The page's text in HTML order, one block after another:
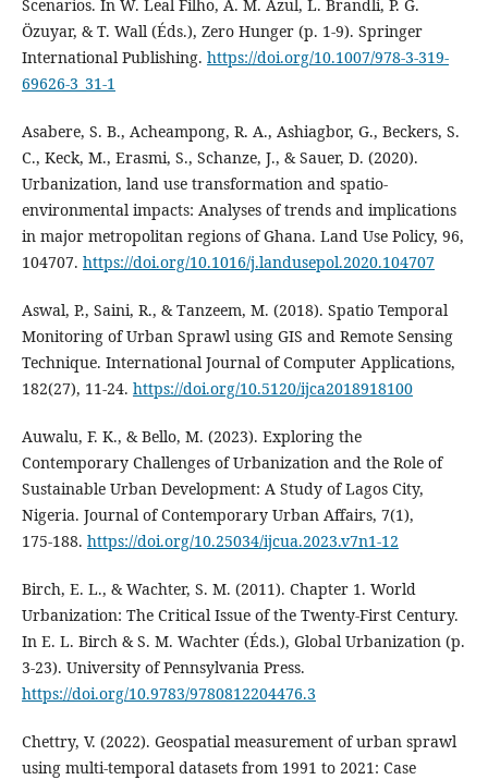
Scenarios. In W. Leal Filho, A. M. Azul, L. Brandli, P. G.
Özuyar, & T. Wall (Éds.), Zero Hunger (p. 1‑9). Springer
International Publishing. https://doi.org/10.1007/978-3-319-
69626-3_31-1
Asabere, S. B., Acheampong, R. A., Ashiagbor, G., Beckers, S.
C., Keck, M., Erasmi, S., Schanze, J., & Sauer, D. (2020).
Urbanization, land use transformation and spatio-
environmental impacts: Analyses of trends and implications
in major metropolitan regions of Ghana. Land Use Policy, 96,
104707. https://doi.org/10.1016/j.landusepol.2020.104707
Aswal, P., Saini, R., & Tanzeem, M. (2018). Spatio Temporal
Monitoring of Urban Sprawl using GIS and Remote Sensing
Technique. International Journal of Computer Applications,
182(27), 11‑24. https://doi.org/10.5120/ijca2018918100
Auwalu, F. K., & Bello, M. (2023). Exploring the
Contemporary Challenges of Urbanization and the Role of
Sustainable Urban Development: A Study of Lagos City,
Nigeria. Journal of Contemporary Urban Affairs, 7(1),
175‑188. https://doi.org/10.25034/ijcua.2023.v7n1-12
Birch, E. L., & Wachter, S. M. (2011). Chapter 1. World
Urbanization: The Critical Issue of the Twenty-First Century.
In E. L. Birch & S. M. Wachter (Éds.), Global Urbanization (p.
3‑23). University of Pennsylvania Press.
https://doi.org/10.9783/9780812204476.3
Chettry, V. (2022). Geospatial measurement of urban sprawl
using multi-temporal datasets from 1991 to 2021: Case